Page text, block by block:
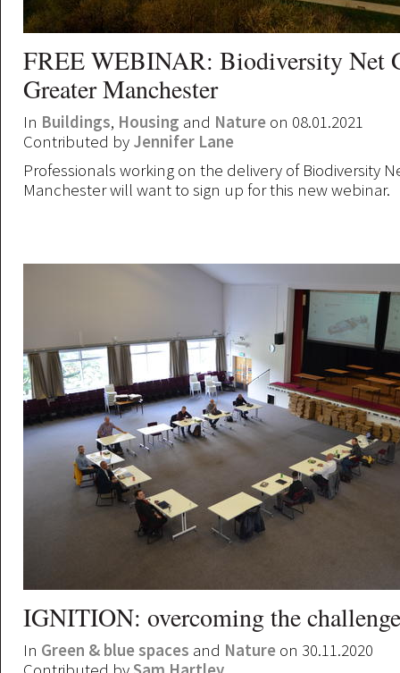
FREE WEBINAR: Biodiversity Net
Greater Manchester
In Buildings, Housing and Nature on 08.01.2021
Contributed by Jennifer Lane
Professionals working on the delivery of Biodiversity
Manchester will want to sign up for this new webinar.
IGNITION: overcoming the
In Green & blue spaces and Nature on 30.11.2020